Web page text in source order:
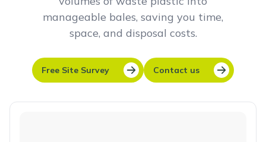
manageable bales, saving you time,
space, and disposal costs.
Free Site Survey Contact us